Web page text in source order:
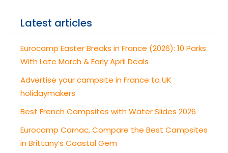
Latest articles
Eurocamp Easter Breaks in France (2026): 10 Parks
With Late March & Early April Deals
Advertise your campsite in France to UK
holidaymakers
Best French Campsites with Water Slides 2026
Eurocamp Carnac, Compare the Best Campsites
in Brittany’s Coastal Gem